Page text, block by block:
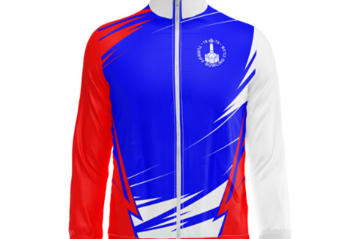
Jackets
Hoodies
Tracksuit
Quote Builder